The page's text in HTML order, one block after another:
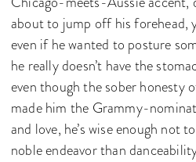
about to jump off his forehead,
even if he wanted to posture
he really doesn’t have the
even though the sober honesty
made him the Grammy-
and love, he’s wise enough not
noble endeavor than